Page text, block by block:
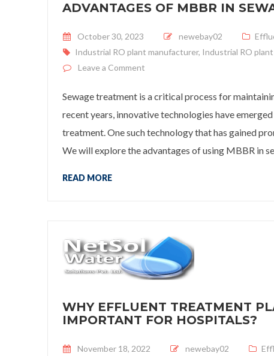
ADVANTAGES OF MBBR IN
Posted on
October 30, 2023 newebay02
Industrial RO plant manufacturer, Industrial RO
Leave a Comment
Sewage treatment is a critical process for
recent years, innovative technologies have
treatment. One such technology that has gained
We will explore the advantages of using MBBR in
READ MORE
WHY EFFLUENT TREATMENT
IMPORTANT FOR HOSPITALS?
Posted on
November 18, 2022 newebay02